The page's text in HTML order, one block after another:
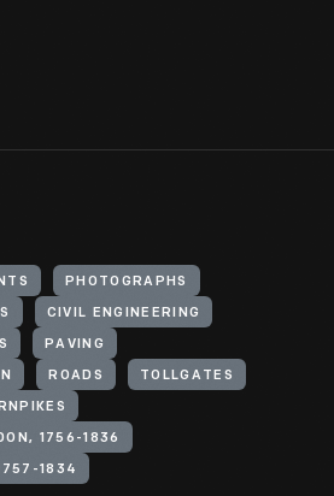
PHOTOGRAPHS
CIVIL ENGINEERING
PAVING
ROADS TOLLGATES
1756-1836
1834